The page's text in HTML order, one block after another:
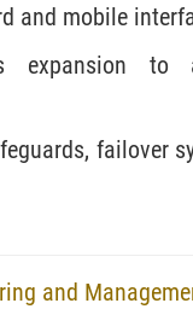
and mobile
expansion
failover
and